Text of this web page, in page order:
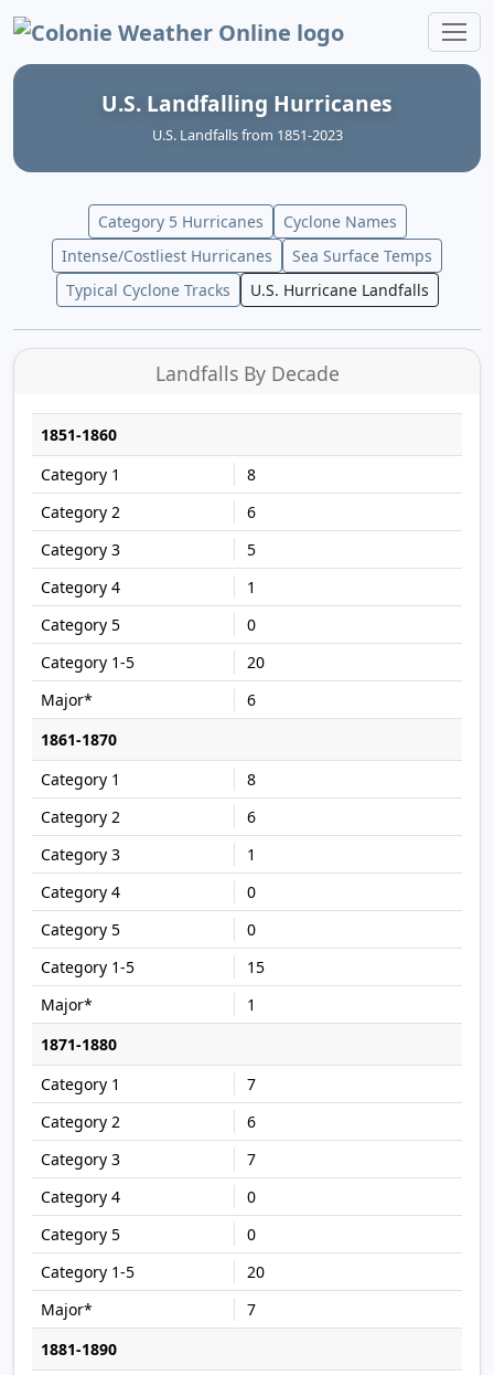
Colonie Weather Online
U.S. Landfalling Hurricanes
U.S. Landfalls from 1851-2023
Category 5 Hurricanes
Cyclone Names
Intense/Costliest Hurricanes
Sea Surface Temps
Typical Cyclone Tracks
U.S. Hurricane Landfalls
Landfalls By Decade
1851-1860
8
6
5
1
0
20
6
1861-1870
8
6
1
0
0
15
1
1871-1880
7
6
7
0
0
20
7
1881-1890